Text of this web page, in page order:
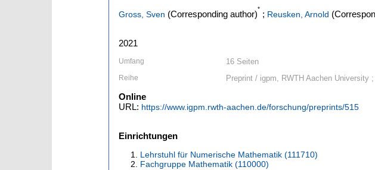
Gross, Sven (Corresponding author)
*
; Reusken, Arnold
2021
Umfang 16 Seiten
Reihe Preprint / igpm, RWTH Aachen University
Online
URL: https://www.igpm.rwth-aachen.de/forschung/preprints/515
Einrichtungen
Lehrstuhl für Numerische Mathematik (111710)
Fachgruppe Mathematik (110000)